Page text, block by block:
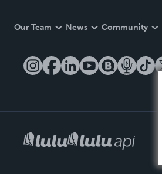
Our Team News Community